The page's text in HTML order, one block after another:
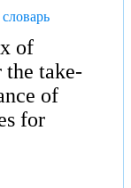
of
the take-
of
for